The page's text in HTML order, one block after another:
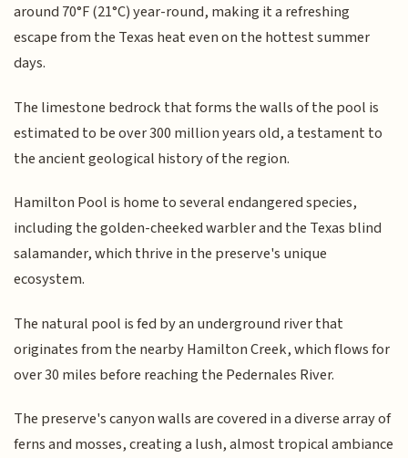
around 70°F (21°C) year-round, making it a refreshing
escape from the Texas heat even on the hottest summer
days.
The limestone bedrock that forms the walls of the pool is
estimated to be over 300 million years old, a testament to
the ancient geological history of the region.
Hamilton Pool is home to several endangered species,
including the golden-cheeked warbler and the Texas blind
salamander, which thrive in the preserve's unique
ecosystem.
The natural pool is fed by an underground river that
originates from the nearby Hamilton Creek, which flows for
over 30 miles before reaching the Pedernales River.
The preserve's canyon walls are covered in a diverse array of
ferns and mosses, creating a lush, almost tropical ambiance